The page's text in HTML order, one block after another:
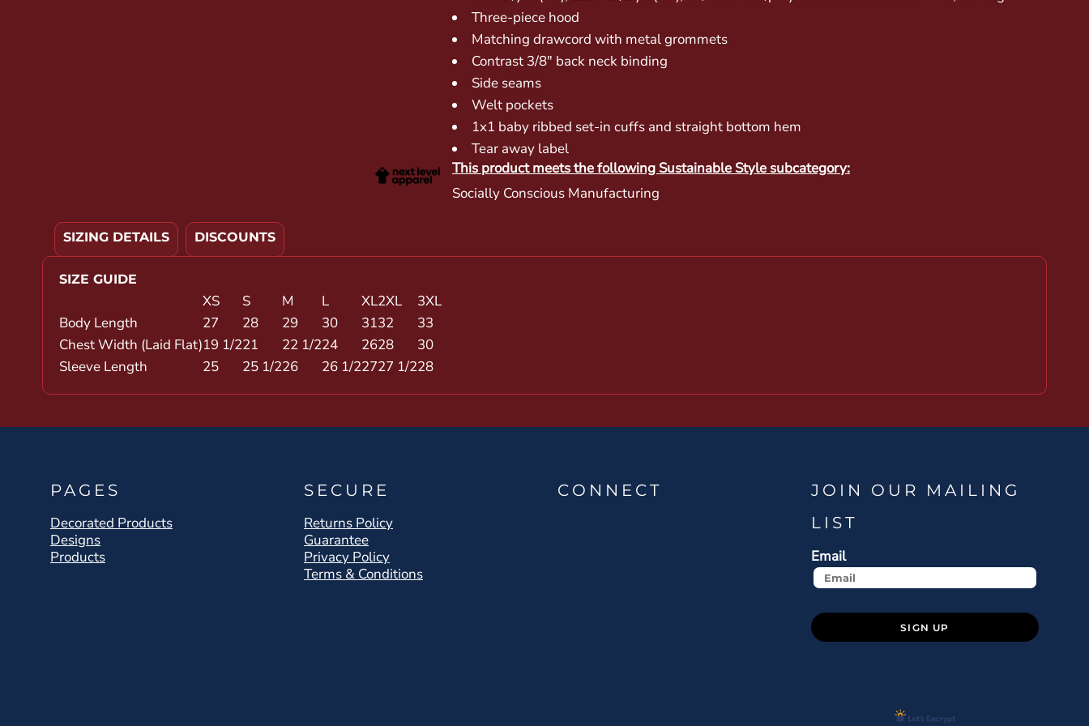
Three-piece hood
Matching drawcord with metal grommets
Contrast 3/8" back neck binding
Side seams
Welt pockets
1x1 baby ribbed set-in cuffs and straight bottom hem
Tear away label
This product meets the following Sustainable Style subcategory:
Socially Conscious Manufacturing
SIZING DETAILS DISCOUNTS
SIZE GUIDE
XS S M L XL2XL
3XL
Body Length
27 28 29 30 3132
33
Chest Width (Laid Flat)19 1/221 22 1/224 2628
30
Sleeve Length
25 25 1/226 26 1/22727 1/228
PAGES
Decorated Products
Designs
Products
SECURE
Returns Policy
Guarantee
Privacy Policy
Terms & Conditions
CONNECT
JOIN OUR MAILING
LIST
Email
SIGN UP